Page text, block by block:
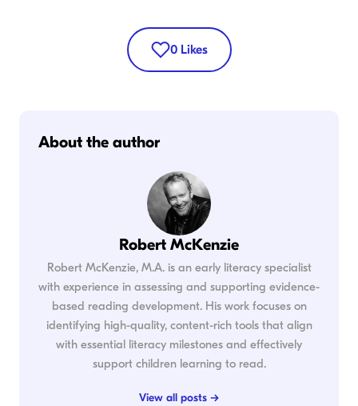
0 Likes
About the author
Robert McKenzie
Robert McKenzie, M.A. is an early literacy specialist
with experience in assessing and supporting evidence-
based reading development. His work focuses on
identifying high-quality, content-rich tools that align
with essential literacy milestones and effectively
support children learning to read.
View all posts →